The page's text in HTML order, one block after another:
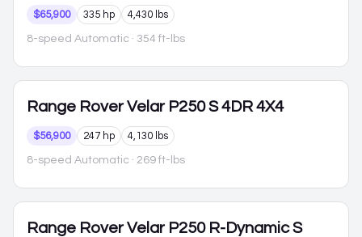
$65,900 335 hp 4,430 lbs
8-speed Automatic · 354 ft-lbs
Range Rover Velar P250 S 4DR 4X4
$56,900 247 hp 4,130 lbs
8-speed Automatic · 269 ft-lbs
Range Rover Velar P250 R-Dynamic S